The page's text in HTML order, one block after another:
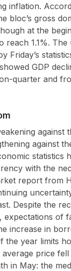
inflation.
bloc’s gross
at the
reach 1.1%.
Friday’s
GDP
quarter and
against
against
statistics
with the
report from
Despite the
expectations of
increase in
the year limits
price fell
in May: the